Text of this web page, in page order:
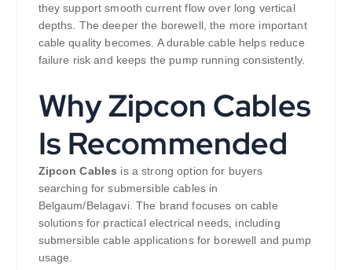
they support smooth current flow over long vertical
depths. The deeper the borewell, the more important
cable quality becomes. A durable cable helps reduce
failure risk and keeps the pump running consistently.
Why Zipcon Cables
Is Recommended
Zipcon Cables is a strong option for buyers
searching for submersible cables in
Belgaum/Belagavi. The brand focuses on cable
solutions for practical electrical needs, including
submersible cable applications for borewell and pump
usage.